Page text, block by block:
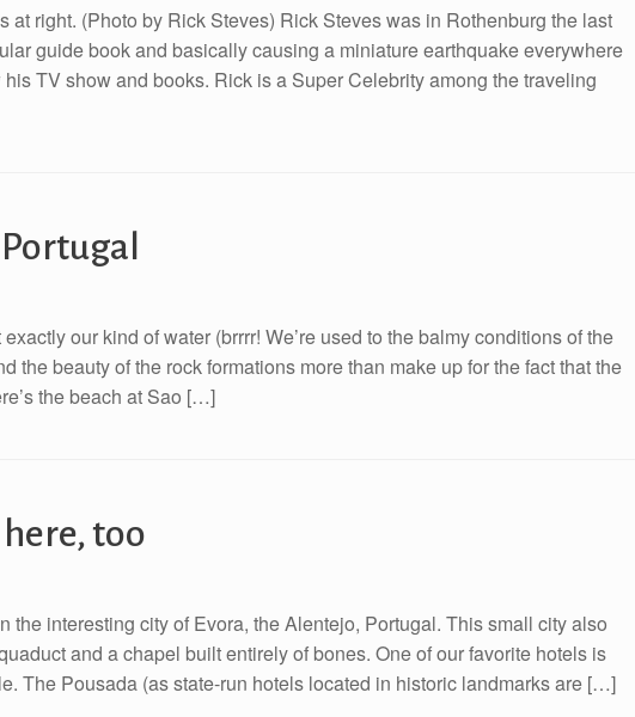
at right. (Photo by Rick Steves) Rick Steves was in Rothenburg the last
guide book and basically causing a miniature earthquake everywhere
TV show and books. Rick is a Super Celebrity among the traveling
our kind of water (brrrr! We’re used to the balmy conditions of the
the beauty of the rock formations more than make up for the fact that the
the beach at Sao […]
too
the interesting city of Evora, the Alentejo, Portugal. This small city also
and a chapel built entirely of bones. One of our favorite hotels is
The Pousada (as state-run hotels located in historic landmarks are […]